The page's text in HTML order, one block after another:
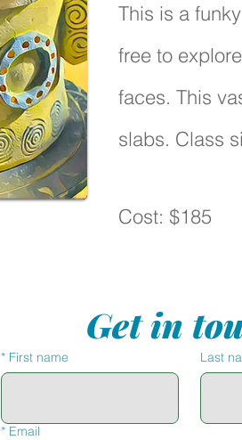
This is a
free to
faces. This
slabs. Class
Cost: $185
Get in
* First name Last
* Email